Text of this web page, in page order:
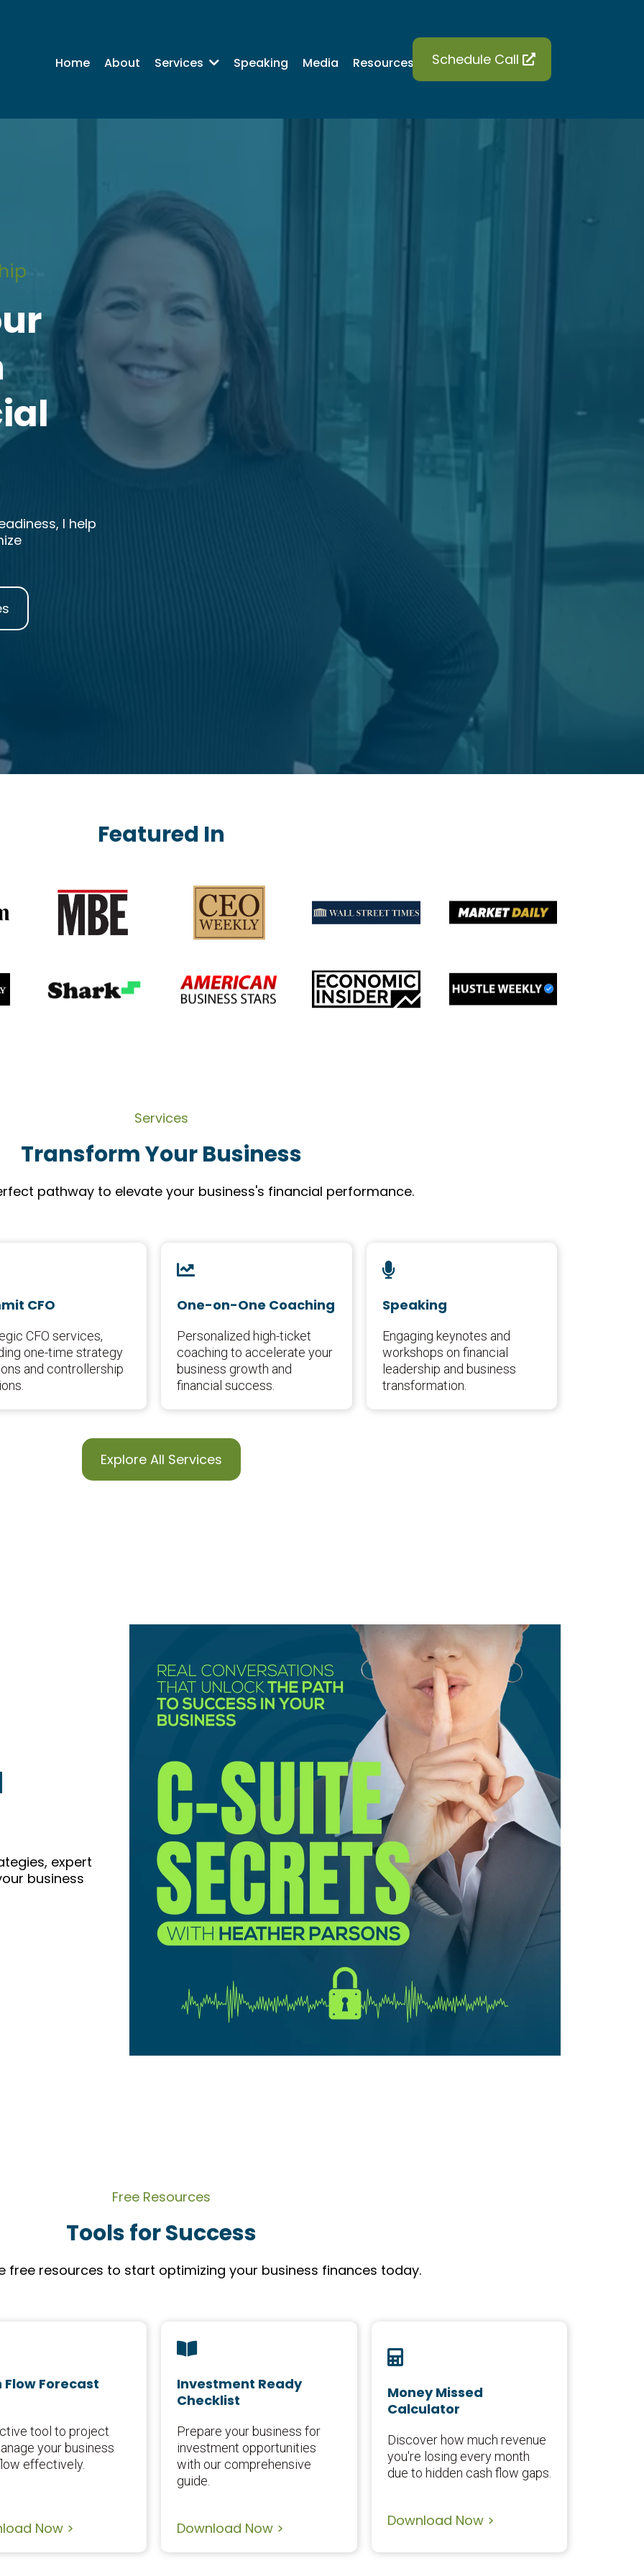
Home About Services Speaking Media Resources Blog Contact
Schedule Call
I help
Featured In
Services
Transform Your Business
pathway to elevate your business's financial performance.
CFO
CFO services,
one-time strategy
and controllership
One-on-One Coaching
Personalized high-ticket
coaching to accelerate your
business growth and
financial success.
Speaking
Engaging keynotes and
workshops on financial
leadership and business
transformation.
Explore All Services
expert
business
Free Resources
Tools for Success
free resources to start optimizing your business finances today.
Flow Forecast
tool to project
your business
effectively.
Now >
Investment Ready
Checklist
Prepare your business for
investment opportunities
with our comprehensive
guide.
Download Now >
Money Missed
Calculator
Discover how much revenue
you're losing every month
due to hidden cash flow gaps.
Download Now >